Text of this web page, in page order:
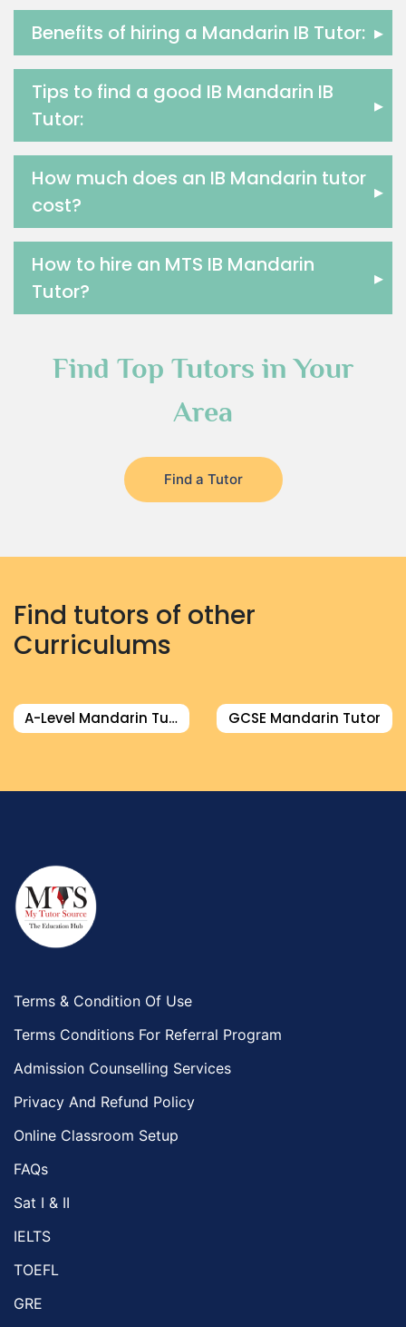
Food And Nutrition Tutors
Design And Technology Tutors
Extended Essay Tutors
Cas Tutors
Environmental Management Tutors
Benefits of hiring a Mandarin IB Tutor: ▸
Tips to find a good IB Mandarin IB
Tutor:
▸
How much does an IB Mandarin tutor
cost?
▸
How to hire an MTS IB Mandarin
Tutor?
▸
Find Top Tutors in Your
Area
Find a Tutor
Find tutors of other
Curriculums
A-Level Mandarin Tutor GCSE Mandarin Tutor
Terms & Condition Of Use
Terms Conditions For Referral Program
Admission Counselling Services
Privacy And Refund Policy
Online Classroom Setup
FAQs
Sat I & II
IELTS
TOEFL
GRE